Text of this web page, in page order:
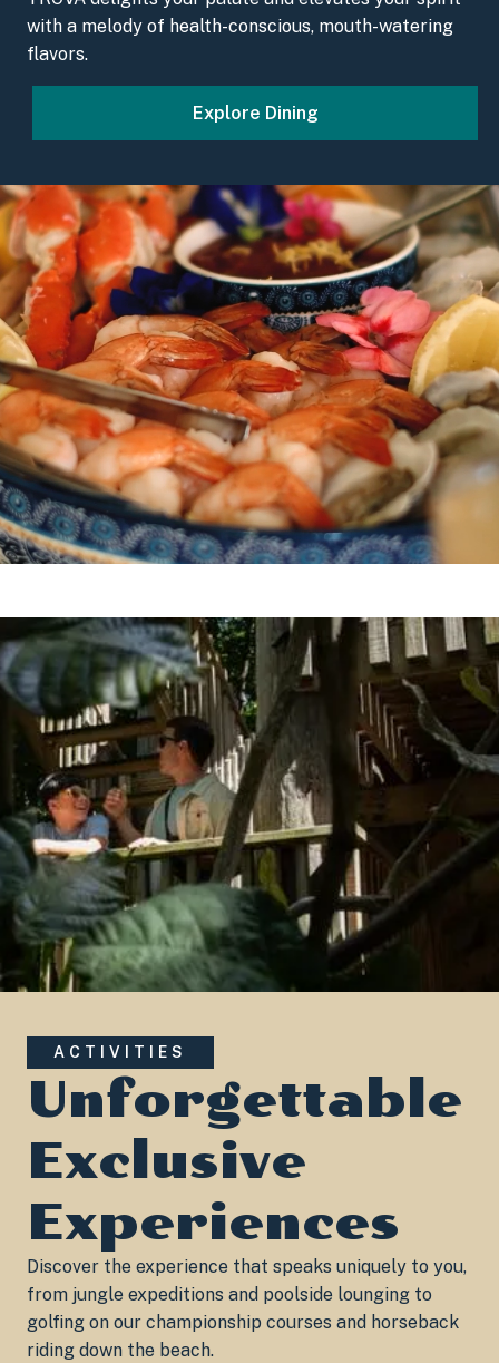
with a melody of health-conscious, mouth-watering
flavors.
Explore Dining
ACTIVITIES
Unforgettable
Exclusive
Experiences
Discover the experience that speaks uniquely to you,
from jungle expeditions and poolside lounging to
golfing on our championship courses and horseback
riding down the beach.​